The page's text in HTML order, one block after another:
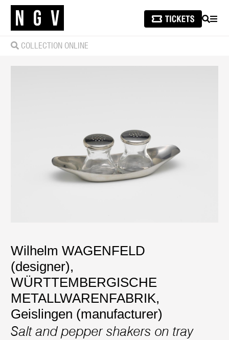
SEARCH
COLLECTION ONLINE
Wilhelm WAGENFELD
(designer),
WÜRTTEMBERGISCHE
METALLWARENFABRIK,
Geislingen (manufacturer)
Salt and pepper shakers on tray